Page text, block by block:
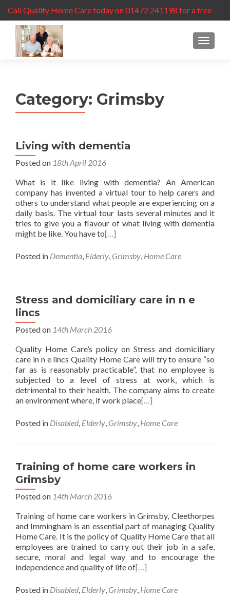
Call Quality Home Care today on 01472 241198 for a free
care assessment
MENU
Category: Grimsby
Living with dementia
Posted on 18th April 2016
What is it like living with dementia? An American
company has invented a virtual tour to help carers and
others to understand what people are experiencing on a
daily basis. The virtual tour lasts several minutes and it
tries to give you a flavour of what living with dementia
might be like. You have to[…]
Posted in Dementia, Elderly, Grimsby, Home Care
Stress and domiciliary care in n e
lincs
Posted on 14th March 2016
Quality Home Care’s policy on Stress and domiciliary
care in n e lincs Quality Home Care will try to ensure “so
far as is reasonably practicable”, that no employee is
subjected to a level of stress at work, which is
detrimental to their health. The company aims to create
an environment where, if work place[…]
Posted in Disabled, Elderly, Grimsby, Home Care
Training of home care workers in
Grimsby
Posted on 14th March 2016
Training of home care workers in Grimsby, Cleethorpes
and Immingham is an essential part of managing Quality
Home Care. It is the policy of Quality Home Care that all
employees are trained to carry out their job in a safe,
secure, moral and legal way and to encourage the
independence and quality of life of[…]
Posted in Disabled, Elderly, Grimsby, Home Care